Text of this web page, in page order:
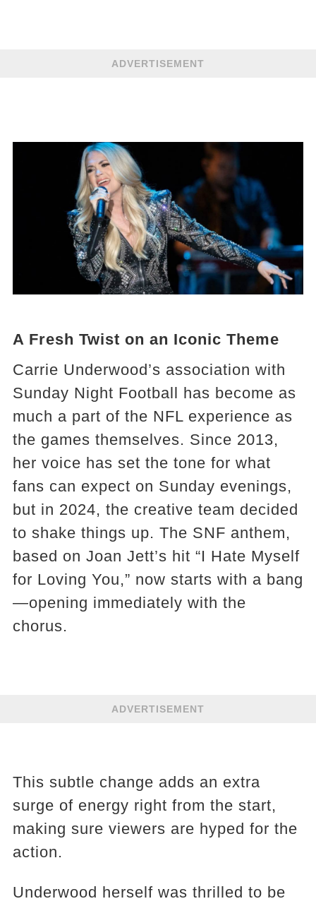
ADVERTISEMENT
A Fresh Twist on an Iconic Theme
Carrie Underwood’s association with
Sunday Night Football has become as
much a part of the NFL experience as
the games themselves. Since 2013,
her voice has set the tone for what
fans can expect on Sunday evenings,
but in 2024, the creative team decided
to shake things up. The SNF anthem,
based on Joan Jett’s hit “I Hate Myself
for Loving You,” now starts with a bang
—opening immediately with the
chorus.
ADVERTISEMENT
This subtle change adds an extra
surge of energy right from the start,
making sure viewers are hyped for the
action.
Underwood herself was thrilled to be